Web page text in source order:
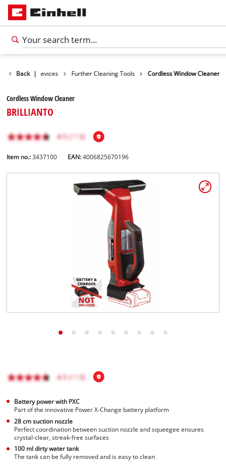
Back |
Cleaning Devices Further Cleaning Tools Cordless Window Cleaner
Cordless Window Cleaner
BRILLIANTO
Item no.: 3437100 EAN:4006825670196
Battery power with PXC
Part of the innovative Power X-Change battery platform
28 cm suction nozzle
Perfect coordination between suction nozzle and squeegee ensures
crystal-clear, streak-free surfaces
100 ml dirty water tank
The tank can be fully removed and is easy to clean